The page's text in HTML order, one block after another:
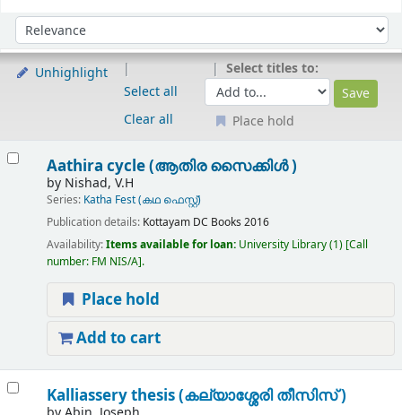
Sort by:
Unhighlight
Select all
Clear all
Select titles to:
Place hold
Aathira cycle (ആതിര സൈക്കിൾ )
by Nishad, V.H
Series: Katha Fest (കഥ ഫെസ്റ്റ്)
Publication details: Kottayam DC Books 2016
Availability:Items available for loan: University Library(1) Call
number: FM NIS/A .
Place hold
Add to cart
Kalliassery thesis (കല്യാശ്ശേരി തീസിസ് )